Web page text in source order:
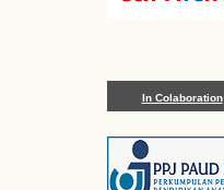
In Colaboration